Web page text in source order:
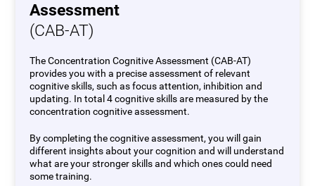
Assessment
(CAB-AT)
The Concentration Cognitive Assessment (CAB-AT)
provides you with a precise assessment of relevant
cognitive skills, such as focus attention, inhibition and
updating. In total 4 cognitive skills are measured by the
concentration cognitive assessment.
By completing the cognitive assessment, you will gain
different insights about your cognition and will understand
what are your stronger skills and which ones could need
some training.